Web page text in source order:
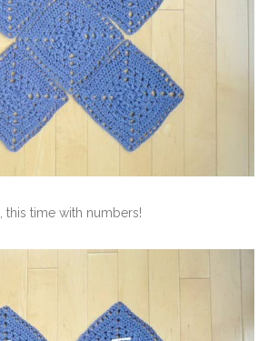
this time with numbers!